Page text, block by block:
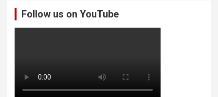
Follow us on YouTube